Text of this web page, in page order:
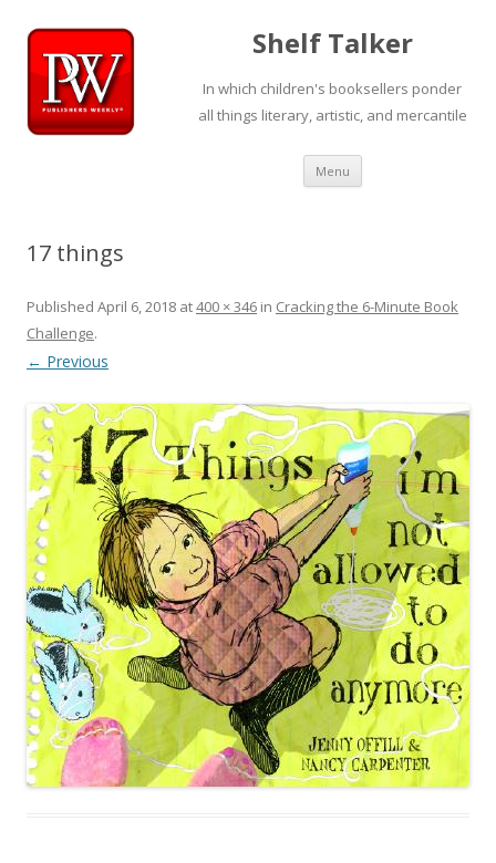
Shelf Talker
In which children's booksellers ponder
all things literary, artistic, and mercantile
Menu Skip
content
17 things
Published April 6, 2018 at400 × 346 in Cracking the 6-Minute Book
Challenge.
← Previous